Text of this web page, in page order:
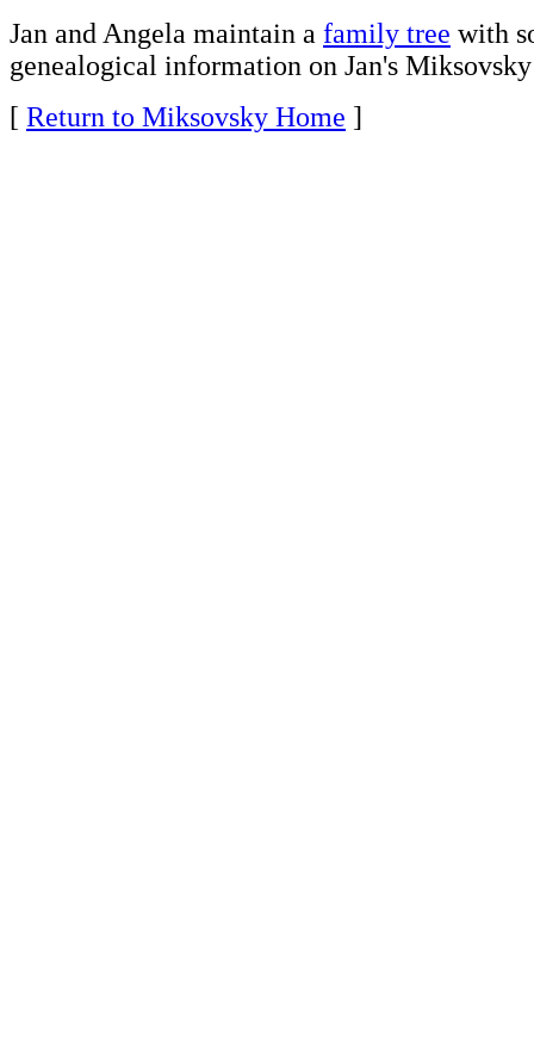
Jan and Angela maintain a family tree with
genealogical information on Jan's Miksovsky
[ Return to Miksovsky Home ]